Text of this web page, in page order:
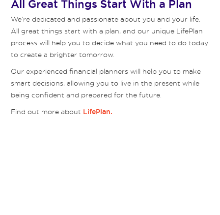
All Great Things Start With a Plan
We’re dedicated and passionate about you and your life.
All great things start with a plan, and our unique LifePlan
process will help you to decide what you need to do today
to create a brighter tomorrow.
Our experienced financial planners will help you to make
smart decisions, allowing you to live in the present while
being confident and prepared for the future.
Find out more about LifePlan.